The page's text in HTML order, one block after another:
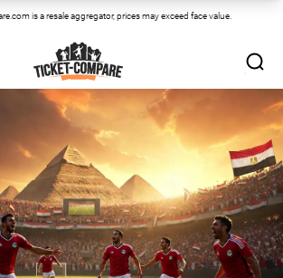
is a resale aggregator, prices may exceed face value.